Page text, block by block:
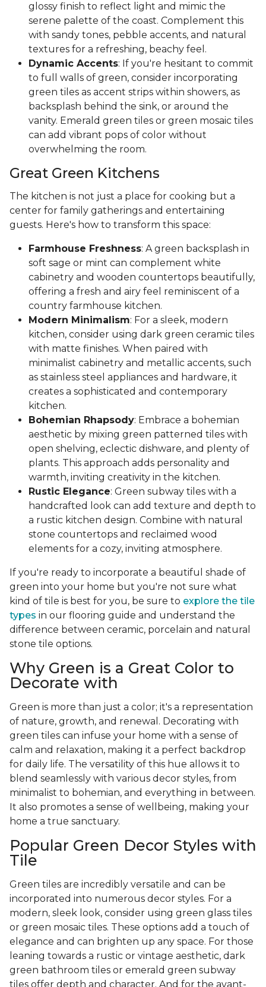
glossy finish to reflect light and mimic the
serene palette of the coast. Complement this
with sandy tones, pebble accents, and natural
textures for a refreshing, beachy feel.
Dynamic Accents: If you're hesitant to commit
to full walls of green, consider incorporating
green tiles as accent strips within showers, as
backsplash behind the sink, or around the
vanity. Emerald green tiles or green mosaic tiles
can add vibrant pops of color without
overwhelming the room.
Great Green Kitchens
The kitchen is not just a place for cooking but a
center for family gatherings and entertaining
guests. Here's how to transform this space:
Farmhouse Freshness: A green backsplash in
soft sage or mint can complement white
cabinetry and wooden countertops beautifully,
offering a fresh and airy feel reminiscent of a
country farmhouse kitchen.
Modern Minimalism: For a sleek, modern
kitchen, consider using dark green ceramic tiles
with matte finishes. When paired with
minimalist cabinetry and metallic accents, such
as stainless steel appliances and hardware, it
creates a sophisticated and contemporary
kitchen.
Bohemian Rhapsody: Embrace a bohemian
aesthetic by mixing green patterned tiles with
open shelving, eclectic dishware, and plenty of
plants. This approach adds personality and
warmth, inviting creativity in the kitchen.
Rustic Elegance: Green subway tiles with a
handcrafted look can add texture and depth to
a rustic kitchen design. Combine with natural
stone countertops and reclaimed wood
elements for a cozy, inviting atmosphere.
If you're ready to incorporate a beautiful shade of
green into your home but you're not sure what
kind of tile is best for you, be sure to explore the tile
types in our flooring guide and understand the
difference between ceramic, porcelain and natural
stone tile options.
Why Green is a Great Color to
Decorate with
Green is more than just a color; it's a representation
of nature, growth, and renewal. Decorating with
green tiles can infuse your home with a sense of
calm and relaxation, making it a perfect backdrop
for daily life. The versatility of this hue allows it to
blend seamlessly with various decor styles, from
minimalist to bohemian, and everything in between.
It also promotes a sense of wellbeing, making your
home a true sanctuary.
Popular Green Decor Styles with
Tile
Green tiles are incredibly versatile and can be
incorporated into numerous decor styles. For a
modern, sleek look, consider using green glass tiles
or green mosaic tiles. These options add a touch of
elegance and can brighten up any space. For those
leaning towards a rustic or vintage aesthetic, dark
green bathroom tiles or emerald green subway
tiles offer depth and character. And for the avant-